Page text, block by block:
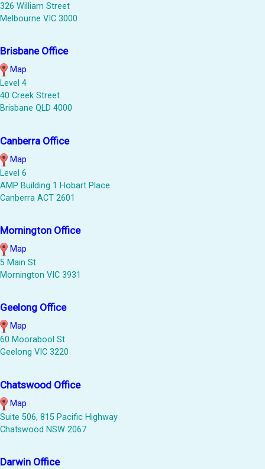
326 William Street
Melbourne VIC 3000
Brisbane Office
Map
Level 4
40 Creek Street
Brisbane QLD 4000
Canberra Office
Map
Level 6
AMP Building 1 Hobart Place
Canberra ACT 2601
Mornington Office
Map
5 Main St
Mornington VIC 3931
Geelong Office
Map
60 Moorabool St
Geelong VIC 3220
Chatswood Office
Map
Suite 506, 815 Pacific Highway
Chatswood NSW 2067
Darwin Office